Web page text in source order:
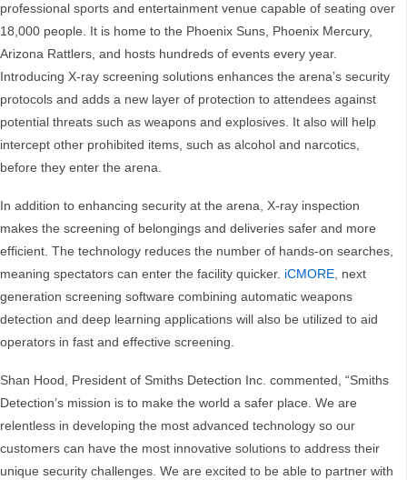
professional sports and entertainment venue capable of seating over
18,000 people. It is home to the Phoenix Suns, Phoenix Mercury,
Arizona Rattlers, and hosts hundreds of events every year.
Introducing X-ray screening solutions enhances the arena’s security
protocols and adds a new layer of protection to attendees against
potential threats such as weapons and explosives. It also will help
intercept other prohibited items, such as alcohol and narcotics,
before they enter the arena.
In addition to enhancing security at the arena, X-ray inspection
makes the screening of belongings and deliveries safer and more
efficient. The technology reduces the number of hands-on searches,
meaning spectators can enter the facility quicker. iCMORE, next
generation screening software combining automatic weapons
detection and deep learning applications will also be utilized to aid
operators in fast and effective screening.
Shan Hood, President of Smiths Detection Inc. commented, “Smiths
Detection’s mission is to make the world a safer place. We are
relentless in developing the most advanced technology so our
customers can have the most innovative solutions to address their
unique security challenges. We are excited to be able to partner with